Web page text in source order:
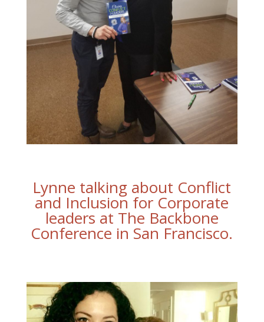
Lynne talking about Conflict
and Inclusion for Corporate
leaders at The Backbone
Conference in San Francisco.